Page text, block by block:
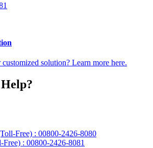
solution? Learn more here.
Free) : 00800-2426-8080
Free) : 00800-2426-8081